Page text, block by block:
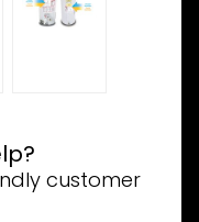
customer